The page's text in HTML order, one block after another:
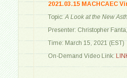
2021.03.15 MACHCAEC
Topic:A Look at the New
Presenter: Christopher
Time: March 15, 2021 (EST)
On-Demand Video Link: